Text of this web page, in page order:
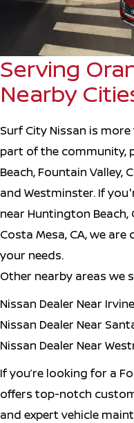
Serving
Nearby
Surf City Nissan is
part of the community,
Beach, Fountain Valley,
and Westminster. If
near Huntington Beach,
Costa Mesa, CA, we
your needs.
Other nearby areas we
Nissan Dealer Near
Nissan Dealer Near
Nissan Dealer Near
If you’re looking for a
offers top-notch
and expert vehicle